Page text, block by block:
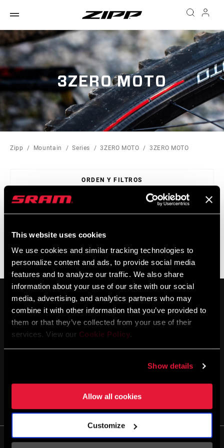
This website uses cookies
We use cookies and similar tracking technologies to
personalize content and ads, to provide social media
features and to analyze our traffic. We also share
information about your use of our site with our social
media, advertising, and analytics partners who may
combine it with other information that you’ve provided to
them or that they’ve collected from your use of their
services. View our Cookie Policy.
Show details
Allow all cookies
Customize
3ZERO MOTO
Zipp Mountain Series 3ZERO MOTO 3ZERO MOTO
ORDEN Y FILTROS
Ningún producto coincide con tus criterios
Life